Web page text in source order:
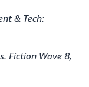
& Tech:
Fiction Wave 8,